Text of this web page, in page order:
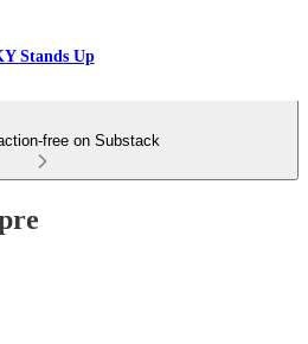
Stands Up
free on Substack